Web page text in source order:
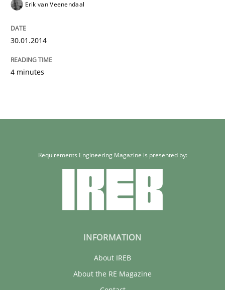
Erik van Veenendaal
30.01.2014
4 minutes
Requirements Engineering Magazine is presented by:
INFORMATION
About IREB
About the RE Magazine